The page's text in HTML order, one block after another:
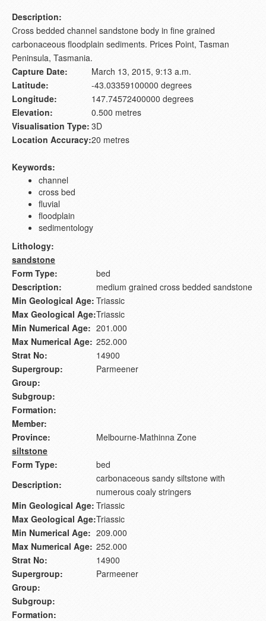
Description:
Cross bedded channel sandstone body in fine grained
carbonaceous floodplain sediments. Prices Point, Tasman
Peninsula, Tasmania.
Capture Date:
March 13, 2015, 9:13 a.m.
Latitude:
-43.03359100000 degrees
Longitude:
147.74572400000 degrees
Elevation:
0.500 metres
Visualisation Type: 3D
Location Accuracy:20 metres
Keywords:
channel
cross bed
fluvial
floodplain
sedimentology
Lithology:
sandstone
Form Type:
bed
Description:
medium grained cross bedded sandstone
Min Geological Age: Triassic
Max Geological Age:Triassic
Min Numerical Age: 201.000
Max Numerical Age: 252.000
Strat No:
14900
Supergroup:
Parmeener
Group:
Subgroup:
Formation:
Member:
Province:
Melbourne-Mathinna Zone
siltstone
Form Type:
bed
Description:
carbonaceous sandy siltstone with
numerous coaly stringers
Min Geological Age: Triassic
Max Geological Age:Triassic
Min Numerical Age: 209.000
Max Numerical Age: 252.000
Strat No:
14900
Supergroup:
Parmeener
Group:
Subgroup:
Formation: